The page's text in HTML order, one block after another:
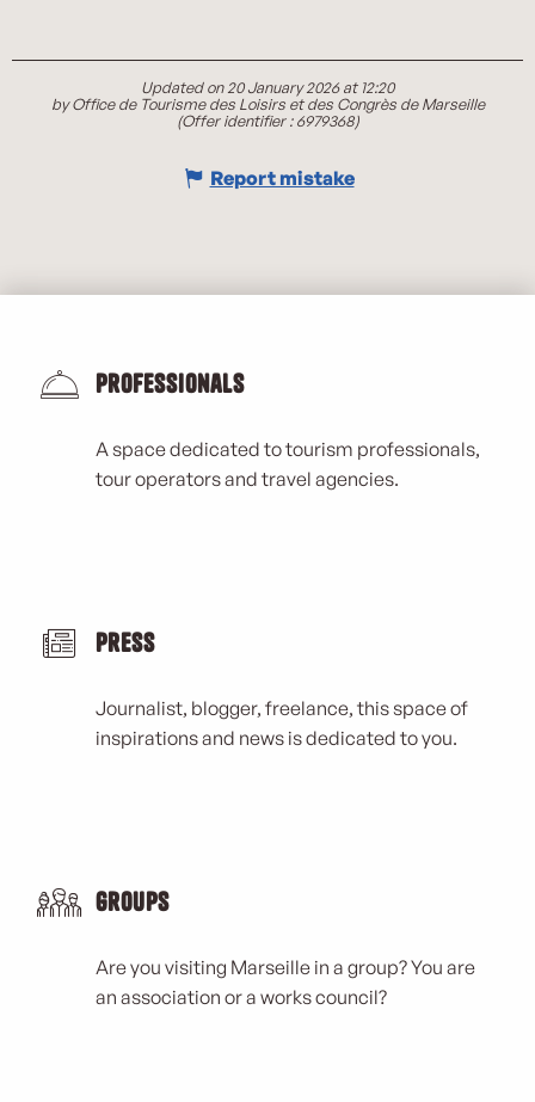
Updated on 20 January 2026 at 12:20
by Office de Tourisme des Loisirs et des Congrès de Marseille
(Offer identifier :6979368)
Report mistake
Professionals
A space dedicated to tourism professionals,
tour operators and travel agencies.
Press
Journalist, blogger, freelance, this space of
inspirations and news is dedicated to you.
Groups
Are you visiting Marseille in a group? You are
an association or a works council?